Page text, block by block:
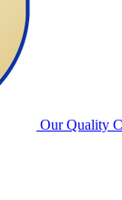
Our Quality